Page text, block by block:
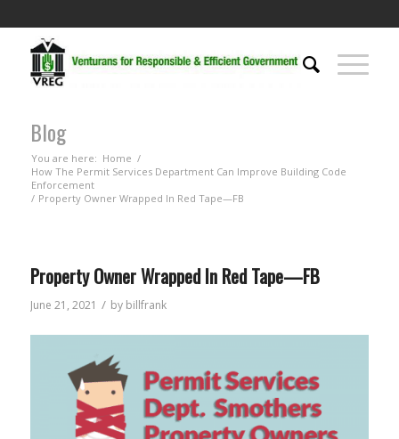
Blog
You are here: Home /
How The Permit Services Department Can Improve Building Code
Enforcement
/ Property Owner Wrapped In Red Tape—FB
Property Owner Wrapped In Red Tape—FB
June 21, 2021 / by billfrank